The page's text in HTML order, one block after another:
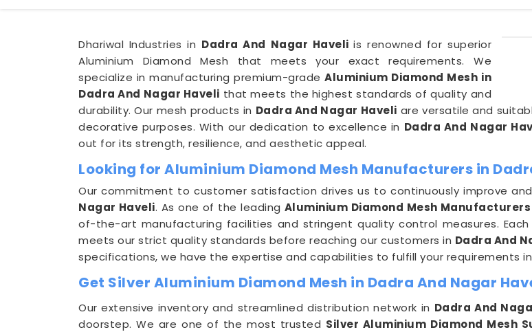
Dhariwal Industries in Dadra And Nagar Haveliis renowned for superior
Aluminium Diamond Mesh that meets your exact requirements. We
specialize in manufacturing premium-gradeAluminium Diamond Mesh in
Dadra And Nagar Haveli that meets the highest standards of quality and
durability. Our mesh products in Dadra And Nagar Haveli are versatile and
decorative purposes. With our dedication to excellence in Dadra And Nagar
out for its strength, resilience, and aesthetic appeal.
Looking for Aluminium Diamond Mesh Manufacturers in
Our commitment to customer satisfaction drives us to continuously improve
Nagar Haveli. As one of the leading Aluminium Diamond Mesh
of-the-art manufacturing facilities and stringent quality control measures.
meets our strict quality standards before reaching our customers in Dadra And
specifications, we have the expertise and capabilities to fulfill your requirements in
Get Silver Aluminium Diamond Mesh in Dadra And Nagar
Our extensive inventory and streamlined distribution network in Dadra And
doorstep. We are one of the most trusted Silver Aluminium Diamond Mesh